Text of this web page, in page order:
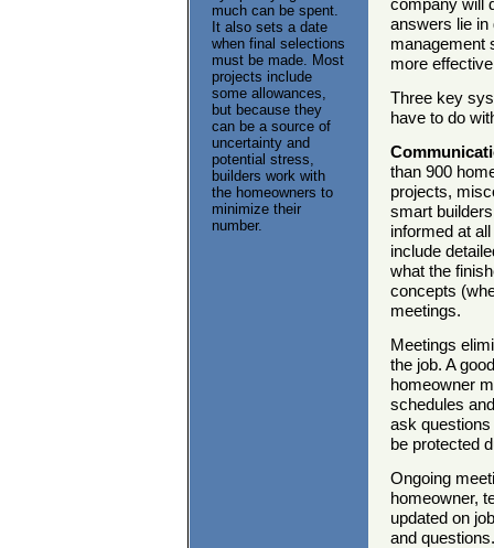
much can be spent.
It also sets a date
when final selections
must be made. Most
projects include
some allowances,
but because they
can be a source of
uncertainty and
potential stress,
builders work with
the homeowners to
minimize their
number.
company will
answers lie
management
more
Three key
have to do
than 900
projects,
smart
informed at
include
what the
concepts
meetings.
Meetings
the job. A
homeowner
schedules
ask
be protected
Ongoing
homeowner,
updated on
and questions.